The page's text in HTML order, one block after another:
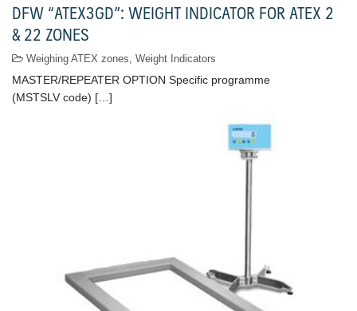
DFW “ATEX3GD”: WEIGHT INDICATOR FOR ATEX 2
& 22 ZONES
Weighing ATEX zones, Weight Indicators
MASTER/REPEATER OPTION Specific programme
(MSTSLV code) […]